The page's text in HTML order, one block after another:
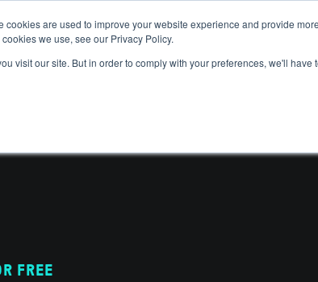
cookies are used to improve your website experience and provide
we use, see our Privacy Policy.
visit our site. But in order to comply with your preferences, we'll have
GET IN THE ARENA
FREE